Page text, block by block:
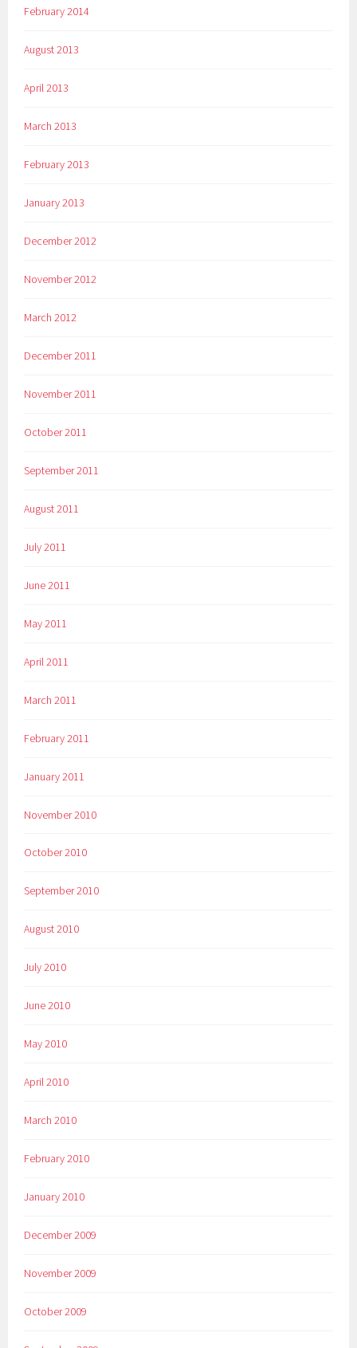
February 2014
August 2013
April 2013
March 2013
February 2013
January 2013
December 2012
November 2012
March 2012
December 2011
November 2011
October 2011
September 2011
August 2011
July 2011
June 2011
May 2011
April 2011
March 2011
February 2011
January 2011
November 2010
October 2010
September 2010
August 2010
July 2010
June 2010
May 2010
April 2010
March 2010
February 2010
January 2010
December 2009
November 2009
October 2009